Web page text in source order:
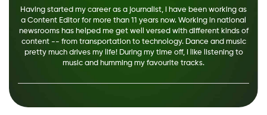
Having started my career as a journalist, I have been working as
a Content Editor for more than 11 years now. Working in national
newsrooms has helped me get well versed with different kinds of
content -- from transportation to technology. Dance and music
pretty much drives my life! During my time off, I like listening to
music and humming my favourite tracks.